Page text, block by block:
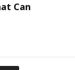
Can